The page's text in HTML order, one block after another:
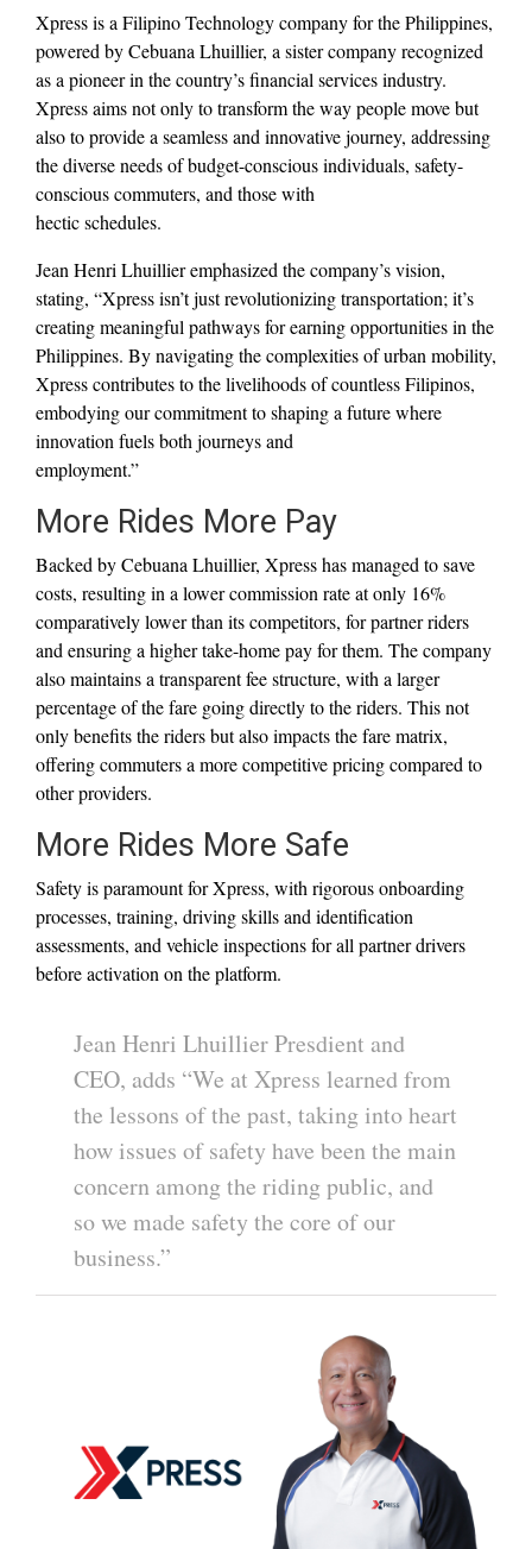
Xpress is a Filipino Technology company for the Philippines,
powered by Cebuana Lhuillier, a sister company recognized
as a pioneer in the country’s financial services industry.
Xpress aims not only to transform the way people move but
also to provide a seamless and innovative journey, addressing
the diverse needs of budget-conscious individuals, safety-
conscious commuters, and those with
hectic schedules.
Jean Henri Lhuillier emphasized the company’s vision,
stating, “Xpress isn’t just revolutionizing transportation; it’s
creating meaningful pathways for earning opportunities in the
Philippines. By navigating the complexities of urban mobility,
Xpress contributes to the livelihoods of countless Filipinos,
embodying our commitment to shaping a future where
innovation fuels both journeys and
employment.”
More Rides More Pay
Backed by Cebuana Lhuillier, Xpress has managed to save
costs, resulting in a lower commission rate at only 16%
comparatively lower than its competitors, for partner riders
and ensuring a higher take-home pay for them. The company
also maintains a transparent fee structure, with a larger
percentage of the fare going directly to the riders. This not
only benefits the riders but also impacts the fare matrix,
offering commuters a more competitive pricing compared to
other providers.
More Rides More Safe
Safety is paramount for Xpress, with rigorous onboarding
processes, training, driving skills and identification
assessments, and vehicle inspections for all partner drivers
before activation on the platform.
Jean Henri Lhuillier Presdient and
CEO, adds “We at Xpress learned from
the lessons of the past, taking into heart
how issues of safety have been the main
concern among the riding public, and
so we made safety the core of our
business.”